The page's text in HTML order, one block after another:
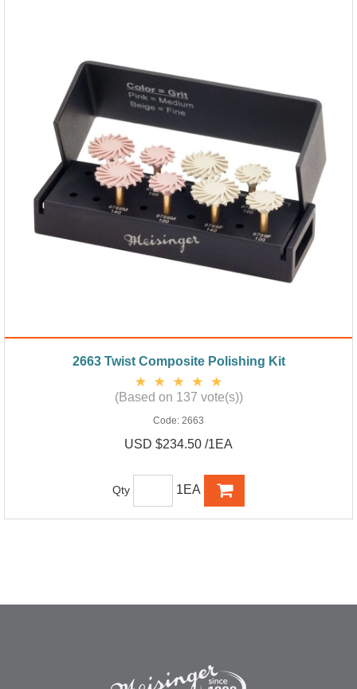
2663 Twist Composite Polishing Kit
(Based on 137 vote(s))
Code: 2663
USD $234.50 /1EA
Qty 1EA